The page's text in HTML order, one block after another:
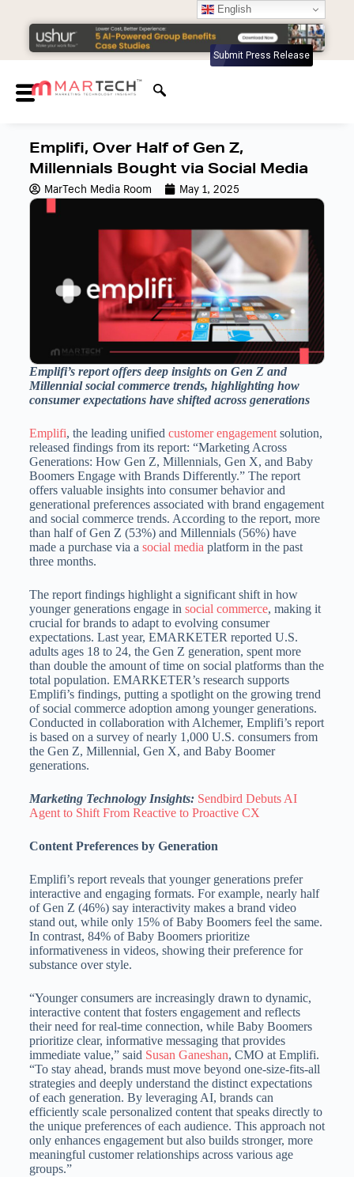
Submit Press Release
Emplifi, Over Half of Gen Z,
Millennials Bought via Social Media
MarTech Media Room May 1, 2025
Emplifi’s report offers deep insights on Gen Z and
Millennial social commerce trends, highlighting how
consumer expectations have shifted across generations
Emplifi, the leading unified customer engagementsolution,
released findings from its report: “Marketing Across
Generations: How Gen Z, Millennials, Gen X, and Baby
Boomers Engage with Brands Differently.” The report
offers valuable insights into consumer behavior and
generational preferences associated with brand engagement
and social commerce trends. According to the report, more
than half of Gen Z (53%) and Millennials (56%) have
made a purchase via a social mediaplatform in the past
three months.
The report findings highlight a significant shift in how
younger generations engage in social commerce, making it
crucial for brands to adapt to evolving consumer
expectations. Last year, EMARKETER reported U.S.
adults ages 18 to 24, the Gen Z generation, spent more
than double the amount of time on social platforms than the
total population. EMARKETER’s research supports
Emplifi’s findings, putting a spotlight on the growing trend
of social commerce adoption among younger generations.
Conducted in collaboration with Alchemer, Emplifi’s report
is based on a survey of nearly 1,000 U.S. consumers from
the Gen Z, Millennial, Gen X, and Baby Boomer
generations.
Marketing Technology Insights: Sendbird Debuts AI
Agent to Shift From Reactive to Proactive CX
Content Preferences by Generation
Emplifi’s report reveals that younger generations prefer
interactive and engaging formats. For example, nearly half
of Gen Z (46%) say interactivity makes a brand video
stand out, while only 15% of Baby Boomers feel the same.
In contrast, 84% of Baby Boomers prioritize
informativeness in videos, showing their preference for
substance over style.
“Younger consumers are increasingly drawn to dynamic,
interactive content that fosters engagement and reflects
their need for real-time connection, while Baby Boomers
prioritize clear, informative messaging that provides
immediate value,” said Susan Ganeshan, CMO at Emplifi.
“To stay ahead, brands must move beyond one-size-fits-all
strategies and deeply understand the distinct expectations
of each generation. By leveraging AI, brands can
efficiently scale personalized content that speaks directly to
the unique preferences of each audience. This approach not
only enhances engagement but also builds stronger, more
meaningful customer relationships across various age
groups.”
English